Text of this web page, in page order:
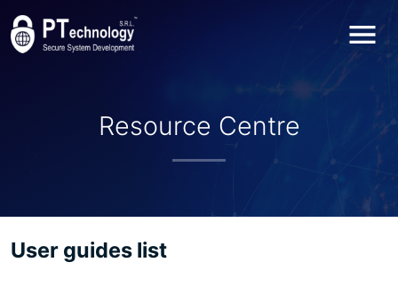
Resource Centre
User guides list